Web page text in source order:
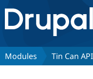
Drupal.org home
Discover Drupal
Modules Tin Can API